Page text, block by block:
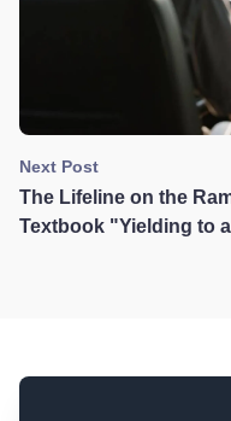
Next Post
The Lifeline on the
Textbook "Yielding to